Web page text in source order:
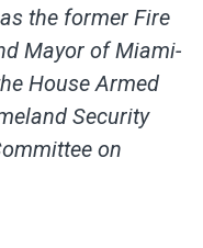
the former Fire
Mayor of Miami-
House Armed
Security
on